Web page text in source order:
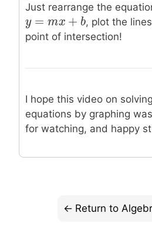
Just rearrange the
y = m x + b
y =mx+ b
, plot the
point of intersection!
I hope this video on
equations by graphing
for watching, and happy
Return to